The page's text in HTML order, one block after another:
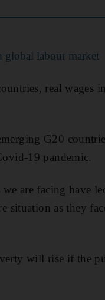
global labour market
real wages
G20
19 pandemic.
are facing have
situation as they
will rise if the